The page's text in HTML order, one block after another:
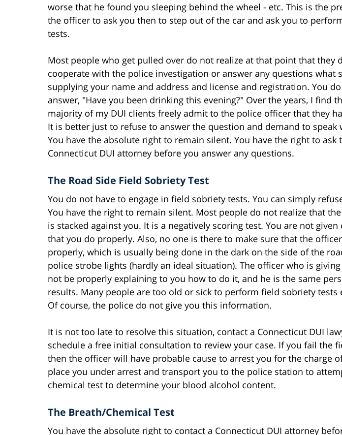
worse that he found you sleeping behind the wheel - etc. This is the
the officer to ask you then to step out of the car and ask you to
tests.
Most people who get pulled over do not realize at that point that they
cooperate with the police investigation or answer any questions what
supplying your name and address and license and registration. You
answer, "Have you been drinking this evening?" Over the years, I find
majority of my DUI clients freely admit to the police officer that they
It is better just to refuse to answer the question and demand to speak
You have the absolute right to remain silent. You have the right to ask
Connecticut DUI attorney before you answer any questions.
The Road Side Field Sobriety Test
You do not have to engage in field sobriety tests. You can simply
You have the right to remain silent. Most people do not realize that
is stacked against you. It is a negatively scoring test. You are not
that you do properly. Also, no one is there to make sure that the
properly, which is usually being done in the dark on the side of the
police strobe lights (hardly an ideal situation). The officer who is
not be properly explaining to you how to do it, and he is the same
results. Many people are too old or sick to perform field sobriety tests
Of course, the police do not give you this information.
It is not too late to resolve this situation, contact a Connecticut DUI
schedule a free initial consultation to review your case. If you fail the
then the officer will have probable cause to arrest you for the charge
place you under arrest and transport you to the police station to
chemical test to determine your blood alcohol content.
The Breath/Chemical Test
You have the absolute right to contact a Connecticut DUI attorney